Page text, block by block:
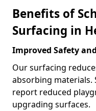
Benefits of
Surfacing in
Improved Safety
Our surfacing
absorbing materials.
report reduced
upgrading surfaces.